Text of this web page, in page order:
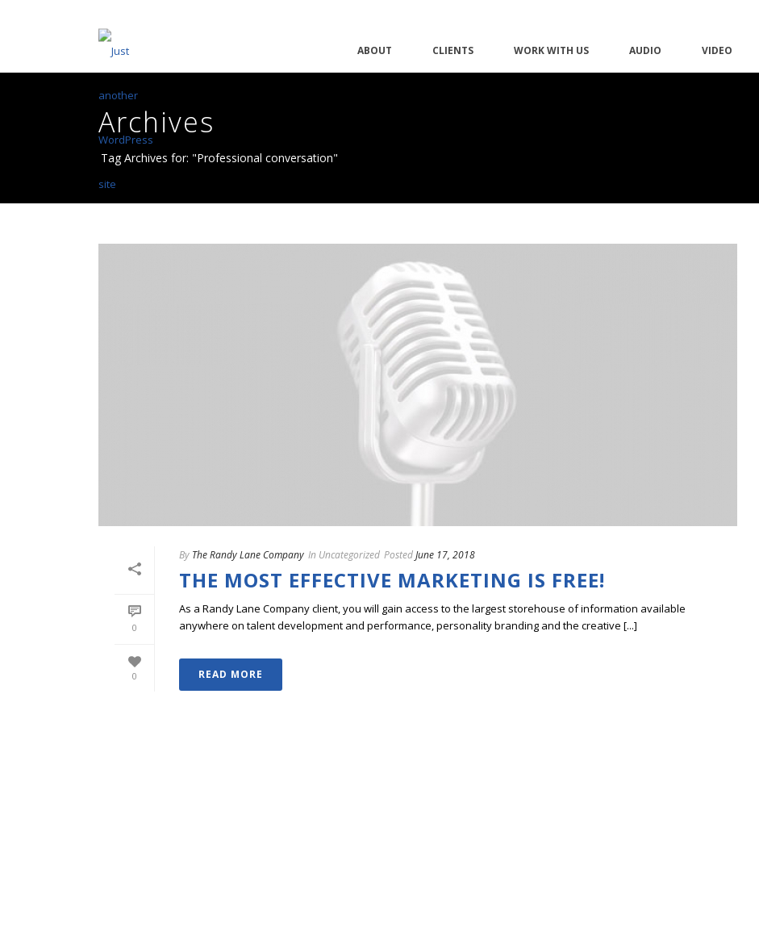
ABOUT CLIENTS WORK WITH US AUDIO VIDEO
Archives
Tag Archives for: "Professional conversation"
0
0
By The Randy Lane Company In Uncategorized PostedJune 17, 2018
THE MOST EFFECTIVE MARKETING IS FREE!
As a Randy Lane Company client, you will gain access to the largest storehouse of information available
anywhere on talent development and performance, personality branding and the creative [...]
READ MORE